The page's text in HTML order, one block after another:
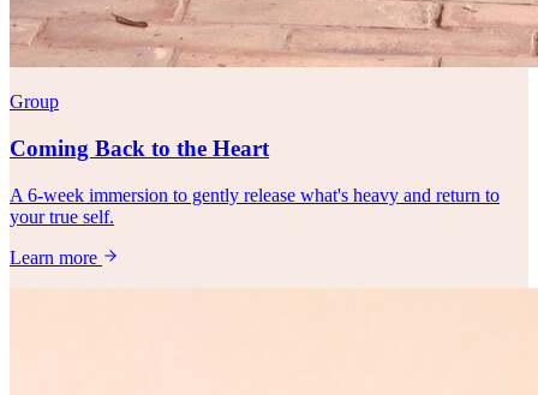
Group
Coming Back to the Heart
A 6-week immersion to gently release what's heavy and return to
your true self.
Learn more